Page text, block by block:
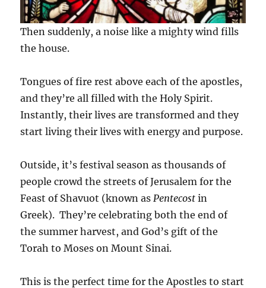
Then suddenly, a noise like a mighty wind fills
the house.
Tongues of fire rest above each of the apostles,
and they’re all filled with the Holy Spirit.
Instantly, their lives are transformed and they
start living their lives with energy and purpose.
Outside, it’s festival season as thousands of
people crowd the streets of Jerusalem for the
Feast of Shavuot (known as Pentecostin
Greek). They’re celebrating both the end of
the summer harvest, and God’s gift of the
Torah to Moses on Mount Sinai.
This is the perfect time for the Apostles to start